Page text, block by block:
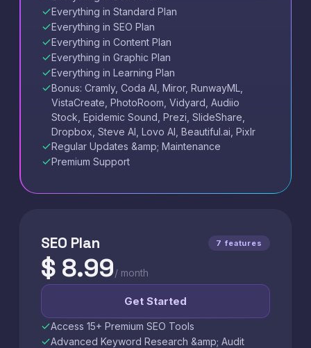
Everything in Standard Plan
Everything in SEO Plan
Everything in Content Plan
Everything in Graphic Plan
Everything in Learning Plan
Bonus: Cramly, Coda AI, Miror, RunwayML,
VistaCreate, PhotoRoom, Vidyard, Audiio
Stock, Epidemic Sound, Prezi, SlideShare,
Dropbox, Steve AI, Lovo AI, Beautiful.ai, Pixlr
Regular Updates &amp; Maintenance
Premium Support
SEO Plan 7 features
$ 8.99/ month
Get Started
Access 15+ Premium SEO Tools
Advanced Keyword Research &amp; Audit